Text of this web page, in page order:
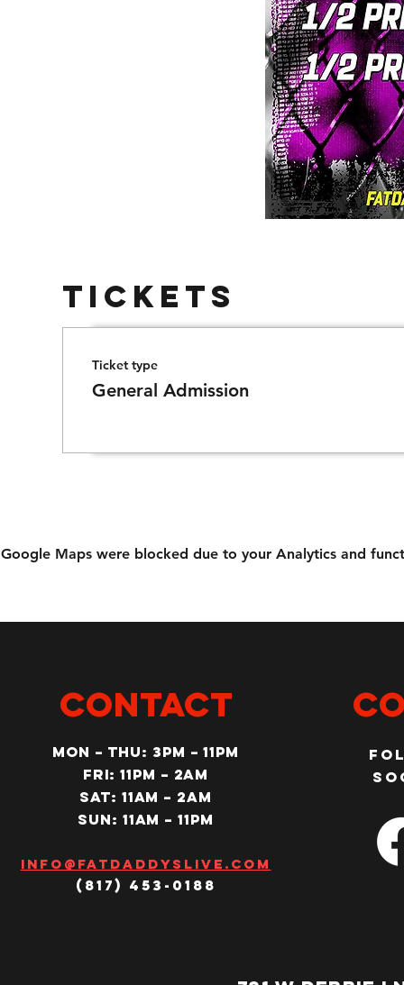
Tickets
Ticket type
General Admission
Google Maps were blocked due to your Analytics and
CONTACT
MON – Thu: 3PM – 11pm
Fri: 11PM – 2am
SAT: 11AM – 2am
SUN: 11AM – 11pm
Info@fatdaddyslive.com
(817) 453-0188